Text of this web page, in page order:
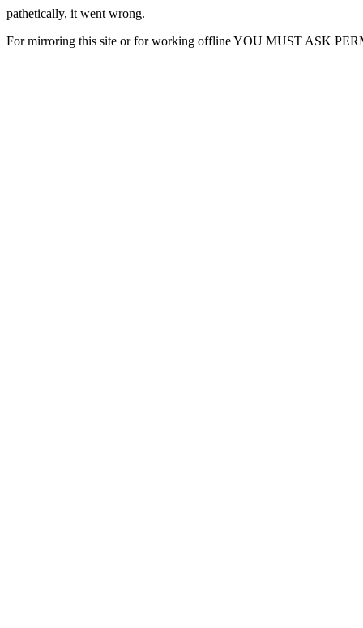
pathetically, it went wrong.
For mirroring this site or for working offline YOU MUST ASK